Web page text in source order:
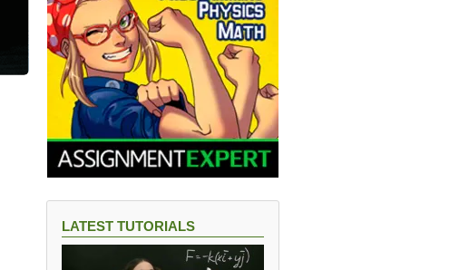
LATEST TUTORIALS